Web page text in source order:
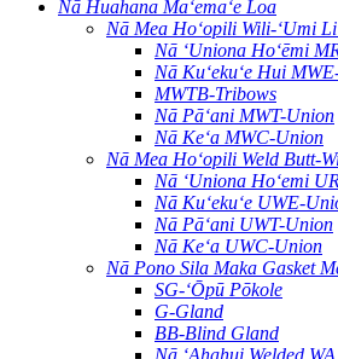
Nā Huahana Maʻemaʻe Loa
Nā Mea Hoʻopili Wili-ʻUmi
Nā ʻUniona Hoʻēmi
Nā Kuʻekuʻe Hui
MWTB-Tribows
Nā Pāʻani MWT-Union
Nā Keʻa MWC-Union
Nā Mea Hoʻopili Weld Butt-
Nā ʻUniona Hoʻemi
Nā Kuʻekuʻe UWE-
Nā Pāʻani UWT-Union
Nā Keʻa UWC-Union
Nā Pono Sila Maka Gasket
SG-ʻŌpū Pōkole
G-Gland
BB-Blind Gland
Nā ʻAhahui Welded WA